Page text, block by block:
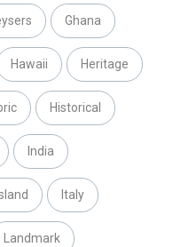
Ghana
Hawaii Heritage
Historical
India
Italy
Landmark